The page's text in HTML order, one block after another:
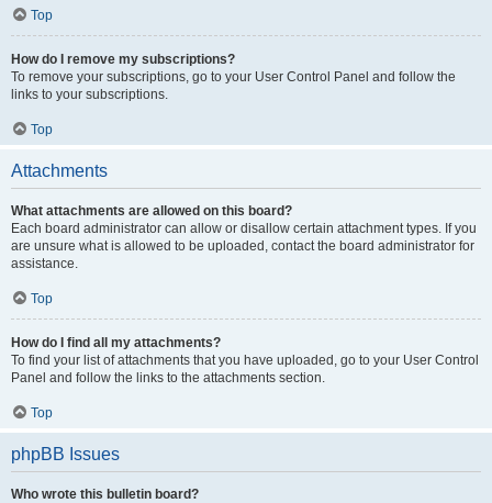
Top
How do I remove my subscriptions?
To remove your subscriptions, go to your User Control Panel and follow the
links to your subscriptions.
Top
Attachments
What attachments are allowed on this board?
Each board administrator can allow or disallow certain attachment types. If you
are unsure what is allowed to be uploaded, contact the board administrator for
assistance.
Top
How do I find all my attachments?
To find your list of attachments that you have uploaded, go to your User Control
Panel and follow the links to the attachments section.
Top
phpBB Issues
Who wrote this bulletin board?